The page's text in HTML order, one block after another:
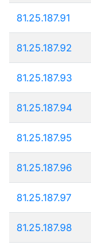
81.25.187.91
81.25.187.92
81.25.187.93
81.25.187.94
81.25.187.95
81.25.187.96
81.25.187.97
81.25.187.98